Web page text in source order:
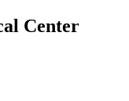
Center